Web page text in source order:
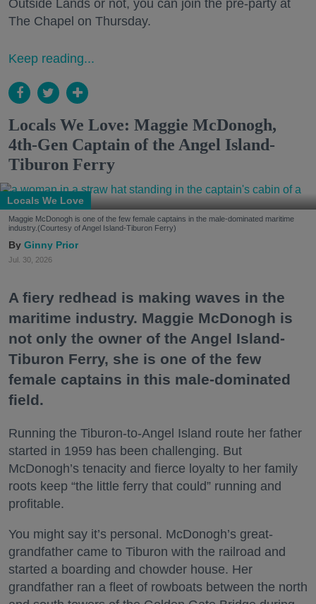
Outside Lands or not, you can join the pre-party at
The Chapel on Thursday.
Keep reading...
Locals We Love: Maggie McDonogh,
4th-Gen Captain of the Angel Island-
Tiburon Ferry
Locals We Love
Maggie McDonogh is one of the few female captains in the male-dominated maritime
industry.(Courtesy of Angel Island-Tiburon Ferry)
Ginny Prior
Jul. 30, 2026
A fiery redhead is making waves in the
maritime industry. Maggie McDonogh is
not only the owner of the Angel Island-
Tiburon Ferry, she is one of the few
female captains in this male-dominated
field.
Running the Tiburon-to-Angel Island route her father
started in 1959 has been challenging. But
McDonogh’s tenacity and fierce loyalty to her family
roots keep “the little ferry that could” running and
profitable.
You might say it’s personal. McDonogh’s great-
grandfather came to Tiburon with the railroad and
started a boarding and chowder house. Her
grandfather ran a fleet of rowboats between the north